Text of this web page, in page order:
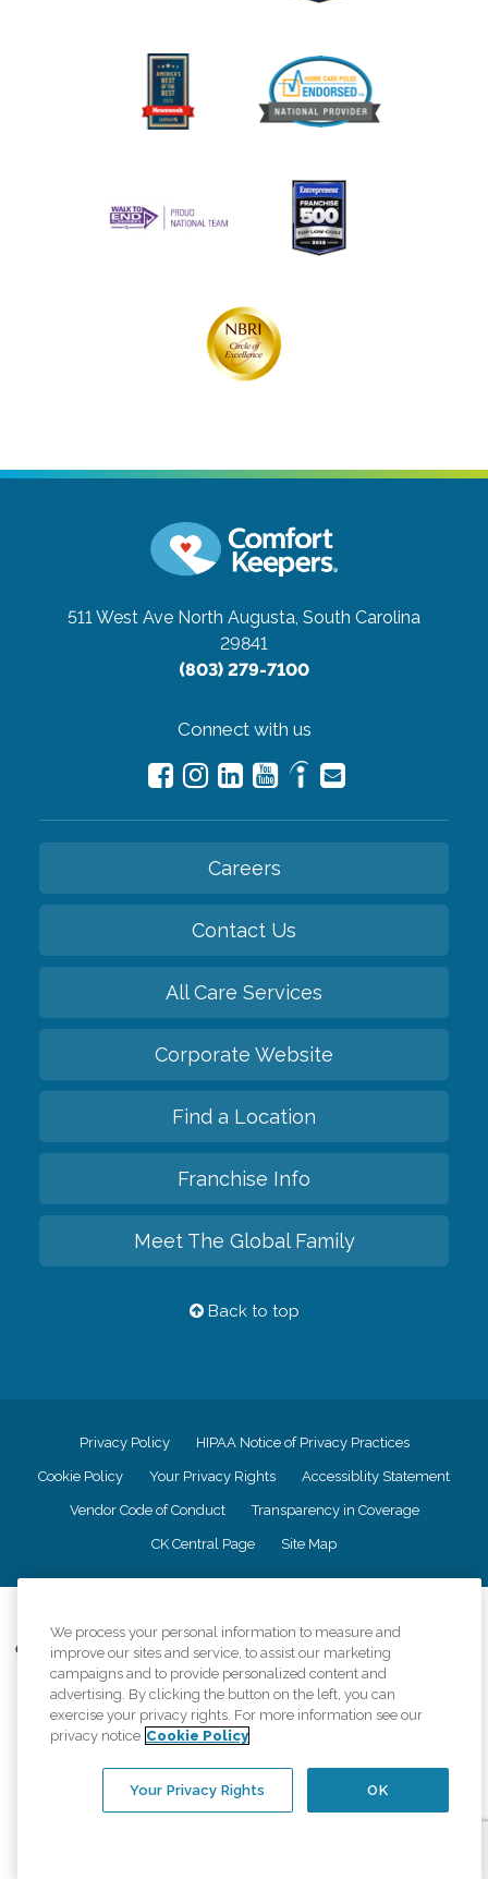
511 West Ave North Augusta, South Carolina
29841
(803) 279-7100
Connect with us
Careers
Contact Us
All Care Services
Corporate Website
Find a Location
Franchise Info
Meet The Global Family
Back to top
Privacy Policy HIPAA Notice of Privacy Practices
Cookie Policy Your Privacy Rights Accessiblity Statement
Vendor Code of Conduct Transparency in Coverage
CK Central Page Site Map
Comfort Keepers adheres to the principles of truth in advertising, and all
information accurately represents the organizations scope of services
provided, licenses, price claims or testimonials. Comfort Keepers is an
equal opportunity employer.
An international network, where most offices are independently owned and
regulations..
We process your personal information to measure and
improve our sites and service, to assist our marketing
campaigns and to provide personalized content and
advertising. By clicking the button on the left, you can
exercise your privacy rights. For more information see our
privacy notice Cookie Policy
OK
Your Privacy Rights